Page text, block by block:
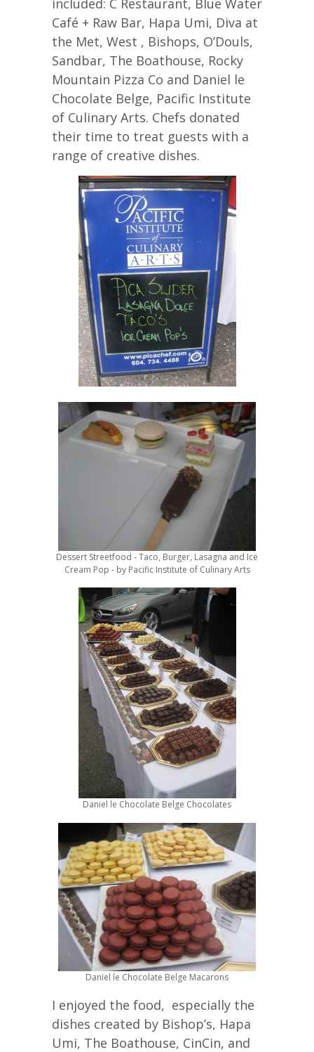
included: C Restaurant, Blue Water
Café + Raw Bar, Hapa Umi, Diva at
the Met, West , Bishops, O’Douls,
Sandbar, The Boathouse, Rocky
Mountain Pizza Co and Daniel le
Chocolate Belge, Pacific Institute
of Culinary Arts. Chefs donated
their time to treat guests with a
range of creative dishes.
Dessert Streetfood - Taco, Burger, Lasagna and Ice
Cream Pop - by Pacific Institute of Culinary Arts
Daniel le Chocolate Belge Chocolates
Daniel le Chocolate Belge Macarons
I enjoyed the food, especially the
dishes created by Bishop’s, Hapa
Umi, The Boathouse, CinCin, and